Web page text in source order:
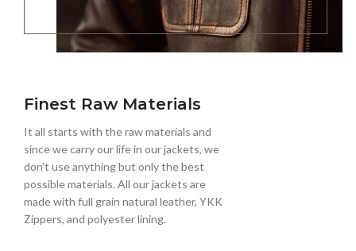
Finest Raw Materials
It all starts with the raw materials and
since we carry our life in our jackets, we
don’t use anything but only the best
possible materials. All our jackets are
made with full grain natural leather, YKK
Zippers, and polyester lining.